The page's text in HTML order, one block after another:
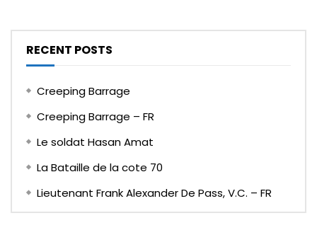
RECENT POSTS
Creeping Barrage
Creeping Barrage – FR
Le soldat Hasan Amat
La Bataille de la cote 70
Lieutenant Frank Alexander De Pass, V.C. – FR